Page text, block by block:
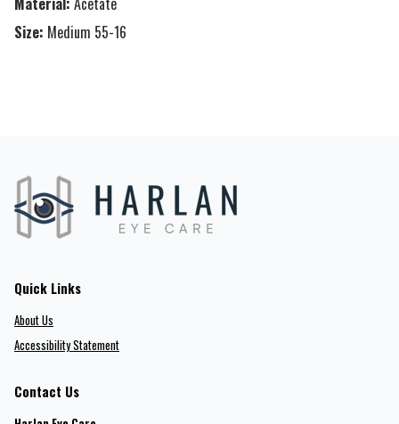
Size: Medium 55-16
Quick Links
About Us
Accessibility Statement
Contact Us